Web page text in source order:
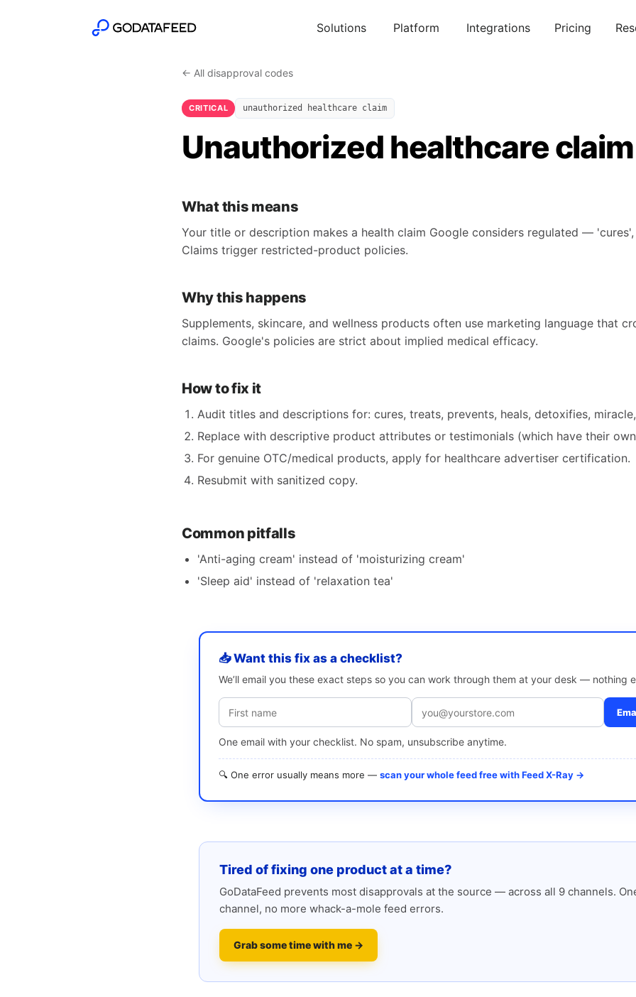
Solutions Platform Integrations Pricing
← All disapproval codes
CRITICAL unauthorized healthcare claim
Unauthorized healthcare claim
What this means
Your title or description makes a health claim Google considers regulated —
Claims trigger restricted-product policies.
Why this happens
Supplements, skincare, and wellness products often use marketing language that
claims. Google's policies are strict about implied medical efficacy.
How to fix it
Audit titles and descriptions for: cures, treats, prevents, heals, detoxifies,
Replace with descriptive product attributes or testimonials (which have their
For genuine OTC/medical products, apply for healthcare advertiser certification.
Resubmit with sanitized copy.
Common pitfalls
'Anti-aging cream' instead of 'moisturizing cream'
'Sleep aid' instead of 'relaxation tea'
📥 Want this fix as a checklist?
We’ll email you these exact steps so you can work through them at your desk — nothing
One email with your checklist. No spam, unsubscribe anytime.
🔍 One error usually means more — scan your whole feed free with Feed X-Ray →
Tired of fixing one product at a time?
GoDataFeed prevents most disapprovals at the source — across all 9 channels.
channel, no more whack-a-mole feed errors.
Grab some time with me →